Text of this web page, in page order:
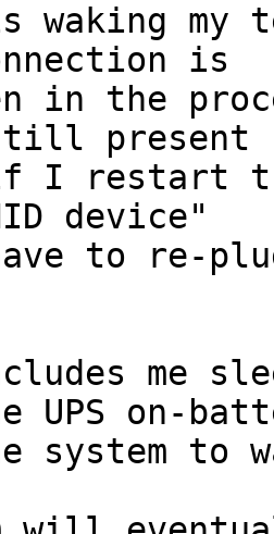
waking my
is
in the
present
I restart
device"
to re-
me
UPS on-
system to